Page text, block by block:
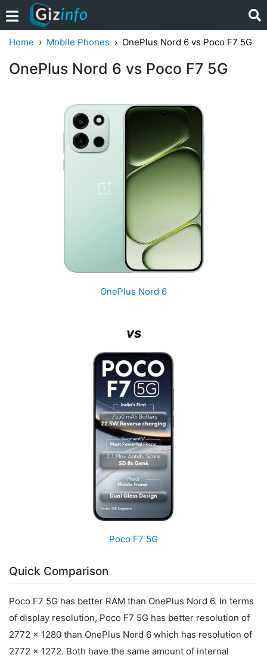
Home Mobile Phones OnePlus Nord 6 vs Poco F7 5G
OnePlus Nord 6 vs Poco F7 5G
OnePlus Nord 6
vs
Poco F7 5G
Quick Comparison
Poco F7 5G has better RAM than OnePlus Nord 6. In terms
of display resolution, Poco F7 5G has better resolution of
2772 x 1280 than OnePlus Nord 6 which has resolution of
2772 x 1272. Both have the same amount of internal